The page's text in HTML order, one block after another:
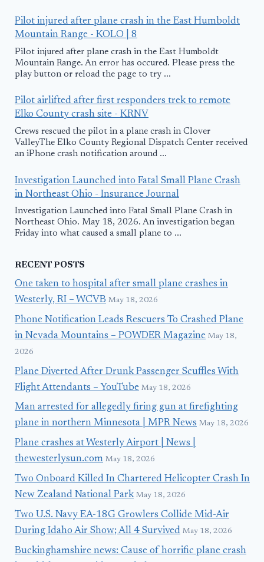
Pilot injured after plane crash in the East Humboldt
Mountain Range - KOLO | 8
Pilot injured after plane crash in the East Humboldt
Mountain Range. An error has occured. Please press the
play button or reload the page to try ...
Pilot airlifted after first responders trek to remote
Elko County crash site - KRNV
Crews rescued the pilot in a plane crash in Clover
ValleyThe Elko County Regional Dispatch Center received
an iPhone crash notification around ...
Investigation Launched into Fatal Small Plane Crash
in Northeast Ohio - Insurance Journal
Investigation Launched into Fatal Small Plane Crash in
Northeast Ohio. May 18, 2026. An investigation began
Friday into what caused a small plane to ...
RECENT POSTS
One taken to hospital after small plane crashes in
Westerly, RI – WCVB May 18, 2026
Phone Notification Leads Rescuers To Crashed Plane
in Nevada Mountains – POWDER Magazine May 18,
2026
Plane Diverted After Drunk Passenger Scuffles With
Flight Attendants – YouTube May 18, 2026
Man arrested for allegedly firing gun at firefighting
plane in northern Minnesota | MPR News May 18, 2026
Plane crashes at Westerly Airport | News |
thewesterlysun.com May 18, 2026
Two Onboard Killed In Chartered Helicopter Crash In
New Zealand National Park May 18, 2026
Two U.S. Navy EA-18G Growlers Collide Mid-Air
During Idaho Air Show; All 4 Survived May 18, 2026
Buckinghamshire news: Cause of horrific plane crash